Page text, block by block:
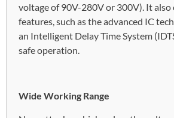
voltage of 90V-280V or 300V). It also
features, such as the advanced IC
an Intelligent Delay Time System
safe operation.
Wide Working Range